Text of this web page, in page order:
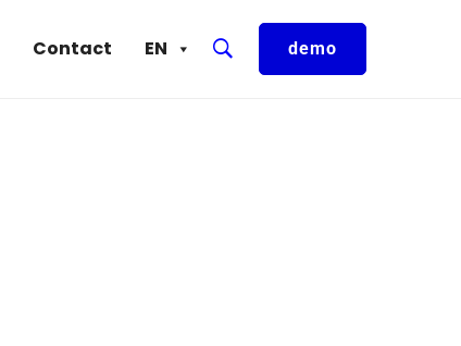
EN
Contact demo